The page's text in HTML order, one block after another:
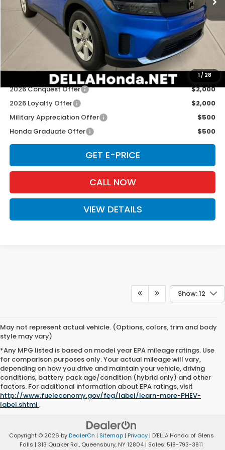
1 / 28
TSRP:
$43,950
Doc Fee:
+$175
D'ELLA PRICE:
$44,125
Add. Available Honda Offers:
2026 Conquest Offer
$2,000
2026 Loyalty Offer
$2,000
Military Appreciation Offer
$500
Honda Graduate Offer
$500
GET E-PRICE
CALL NOW
VIEW DETAILS
Show: 12
May not represent actual vehicle. (Options, colors, trim and body
style may vary)
*Any MPG listed is based on model year EPA mileage ratings. Use
for comparison purposes only. Your actual mileage will vary,
depending on how you drive and maintain your vehicle, driving
conditions, battery pack age/condition (hybrid only) and other
factors. For additional information about EPA ratings, visit
http://www.fueleconomy.gov/feg/label/learn-more-PHEV-
label.shtml .
Copyright © 2026 byDealerOn | Sitemap| Privacy| D'ELLA Honda of Glens
Falls | 313 Quaker Rd., Queensbury, NY12804 | Sales: 518-793-3811